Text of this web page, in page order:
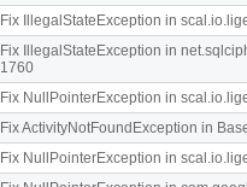
Fix IllegalStateException in
Fix IllegalStateException in
1760
Fix NullPointerException in
Fix ActivityNotFoundException in
Fix NullPointerException in